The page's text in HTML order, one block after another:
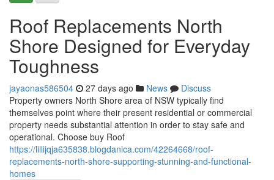
Roof Replacements North
Shore Designed for Everyday
Toughness
jayaonas586504 27 days ago News
Discuss
Property owners North Shore area of NSW typically find
themselves point where their present residential or commercial
property needs substantial attention in order to stay safe and
operational. Choose buy Roof
https://lillijqja635838.blogdanica.com/42264668/roof-
replacements-north-shore-supporting-stunning-and-functional-
homes